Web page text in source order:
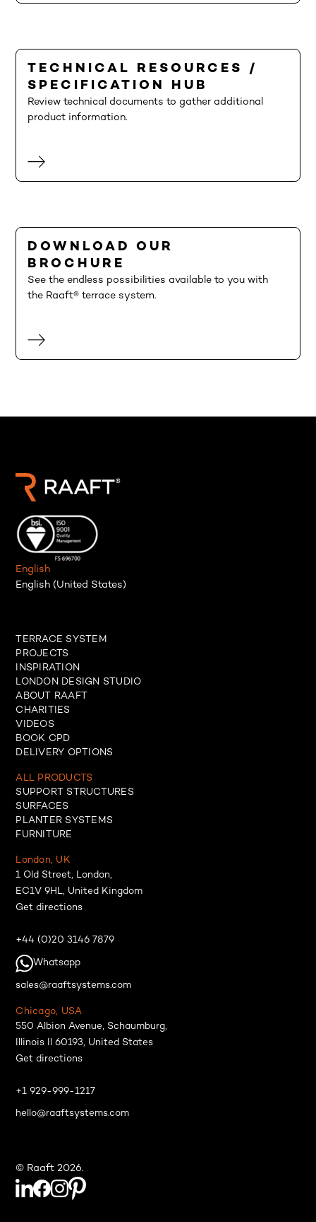
TECHNICAL RESOURCES /
SPECIFICATION HUB
Review technical documents to gather additional
product information.
DOWNLOAD OUR
BROCHURE
See the endless possibilities available to you with
the Raaft® terrace system.
English
English (United States)
TERRACE SYSTEM
PROJECTS
INSPIRATION
LONDON DESIGN STUDIO
ABOUT RAAFT
CHARITIES
VIDEOS
BOOK CPD
DELIVERY OPTIONS
ALL PRODUCTS
SUPPORT STRUCTURES
SURFACES
PLANTER SYSTEMS
FURNITURE
London, UK
1 Old Street, London,
EC1V 9HL, United Kingdom
Get directions
+44 (0)20 3146 7879
Whatsapp
sales@raaftsystems.com
Chicago, USA
550 Albion Avenue, Schaumburg,
Illinois Il 60193, United States
Get directions
+1 929-999-1217
hello@raaftsystems.com
© Raaft 2026.